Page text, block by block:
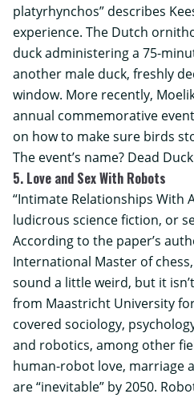
platyrhynchos” describes
experience. The Dutch
duck administering a 75-
another male duck, freshly
window. More recently,
annual commemorative
on how to make sure birds
The event’s name? Dead
5. Love and Sex With Robots
“Intimate Relationships With
ludicrous science fiction, or
According to the paper’s
International Master of
sound a little weird, but it
from Maastricht University
covered sociology,
and robotics, among other
human-robot love, marriage
are “inevitable” by 2050.